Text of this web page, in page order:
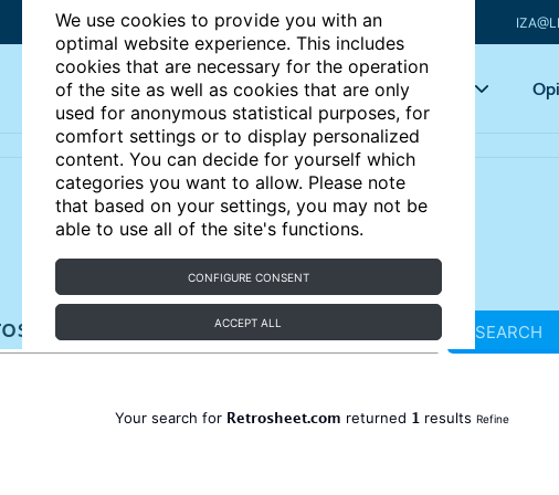
We use cookies to provide you with an
optimal website experience. This includes
cookies that are necessary for the operation
of the site as well as cookies that are only
used for anonymous statistical purposes, for
comfort settings or to display personalized
content. You can decide for yourself which
categories you want to allow. Please note
that based on your settings, you may not be
able to use all of the site's functions.
CONFIGURE CONSENT
ACCEPT ALL
Articles Key topics
SEARCH
Your search for Retrosheet.com returned 1 results Refine